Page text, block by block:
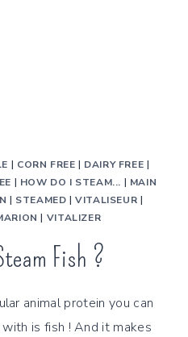
| CORN FREE | DAIRY FREE |
| HOW DO I STEAM... | MAIN
| STEAMED |VITALISEUR |
| VITALIZER
Fish ?
animal protein you can
is fish ! And it makes